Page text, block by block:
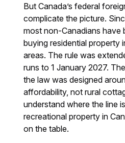
But Canada’s federal
complicate the picture.
most non-Canadians have
buying residential property
areas. The rule was
runs to 1 January 2027.
the law was designed
affordability, not rural
understand where the line
recreational property in
on the table.